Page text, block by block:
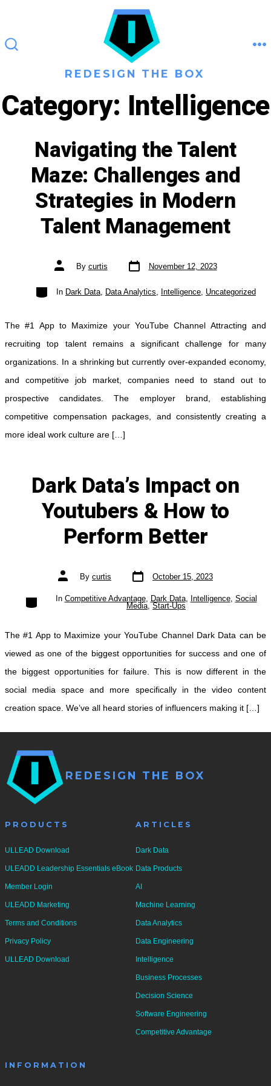
content
REDESIGN THE BOX
Category: Intelligence
Navigating the Talent
Maze: Challenges and
Strategies in Modern
Talent Management
Post
author
By curtis
Post
date
November 12, 2023
Categories
In Dark Data Data Analytics Intelligence Uncategorized
The #1 App to Maximize your YouTube Channel Attracting and
recruiting top talent remains a significant challenge for many
organizations. In a shrinking but currently over-expanded economy,
and competitive job market, companies need to stand out to
prospective candidates. The employer brand, establishing
competitive compensation packages, and consistently creating a
more ideal work culture are […]
Dark Data’s Impact on
Youtubers & How to
Perform Better
Post
author
By curtis
Post
date
October 15, 2023
Categories
In Competitive Advantage, Dark Data, Intelligence, Social
Media ,Start-Ups
The #1 App to Maximize your YouTube Channel Dark Data can be
viewed as one of the biggest opportunities for success and one of
the biggest opportunities for failure. This is now different in the
social media space and more specifically in the video content
creation space. We’ve all heard stories of influencers making it […]
REDESIGN THE BOX
PRODUCTS
ULLEAD Download
ULEADD Leadership Essentials eBook
Member Login
ULEADD Marketing
Terms and Conditions
Privacy Policy
ULLEAD Download
ARTICLES
Dark Data
Data Products
AI
Machine Learning
Data Analytics
Data Engineering
Intelligence
Business Processes
Decision Science
Software Engineering
Competitive Advantage
INFORMATION
Get new posts by email: